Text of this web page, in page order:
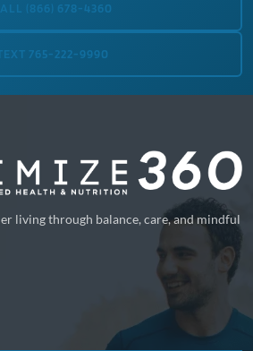
(866) 678-4360
765-222-9990
living through balance, care, and mindful